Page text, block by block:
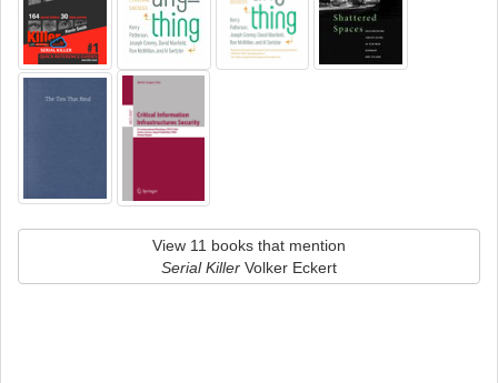
View 11 books that mention
Serial Killer Volker Eckert